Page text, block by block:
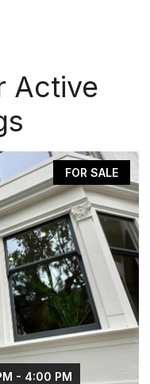
Active
FOR SALE
- 4:00 PM